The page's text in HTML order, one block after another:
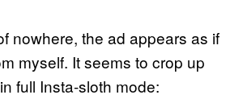
nowhere, the ad appears as if
myself. It seems to crop up
full Insta-sloth mode: